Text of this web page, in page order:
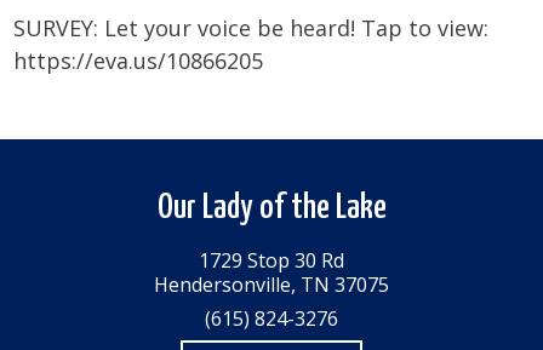
SURVEY: Let your voice be heard! Tap to view:
https://eva.us/10866205
Our Lady of the Lake
1729 Stop 30 Rd
Hendersonville, TN 37075
(615) 824-3276